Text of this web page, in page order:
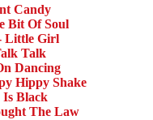
Candy
Bit Of Soul
Little Girl
Talk
Dancing
Hippy Shake
Is Black
The Law